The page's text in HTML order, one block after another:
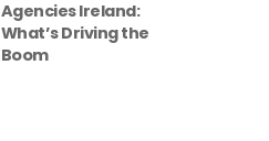
Agencies Ireland:
What’s Driving the
Boom